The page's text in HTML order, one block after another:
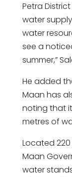
Petra
water
water
see a
summer,”
He added
Maan has
noting that
metres of
Located
Maan
water